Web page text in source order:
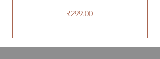
Price
₹299.00